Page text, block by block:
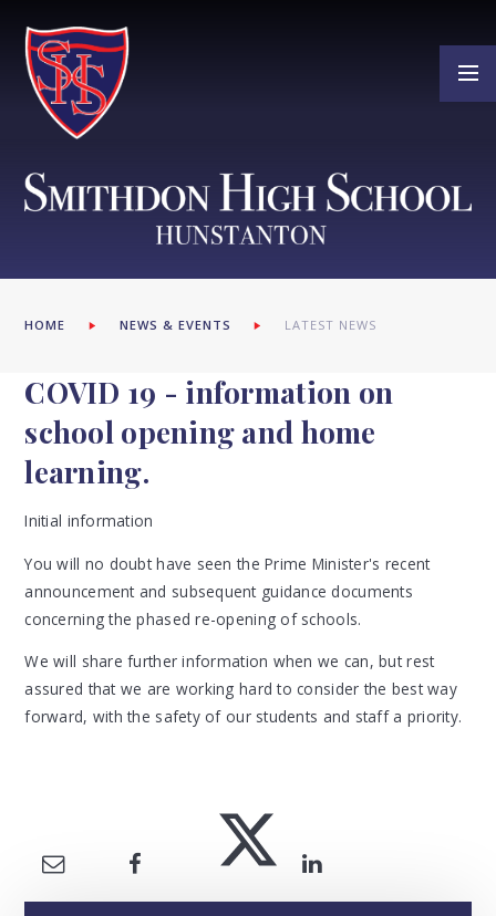
HOME NEWS & EVENTS LATEST NEWS
COVID 19 - information on
school opening and home
learning.
Initial information
You will no doubt have seen the Prime Minister's recent
announcement and subsequent guidance documents
concerning the phased re-opening of schools.
We will share further information when we can, but rest
assured that we are working hard to consider the best way
forward, with the safety of our students and staff a priority.